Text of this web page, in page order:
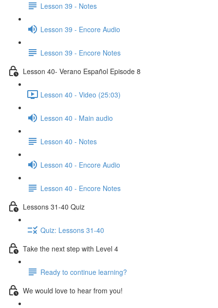
Lesson 39 - Notes
Lesson 39 - Encore Audio
Lesson 39 - Encore Notes
Lesson 40- Verano Español Episode 8
Lesson 40 - Video (25:03)
Lesson 40 - Main audio
Lesson 40 - Notes
Lesson 40 - Encore Audio
Lesson 40 - Encore Notes
Lessons 31-40 Quiz
Quiz: Lessons 31-40
Take the next step with Level 4
Ready to continue learning?
We would love to hear from you!